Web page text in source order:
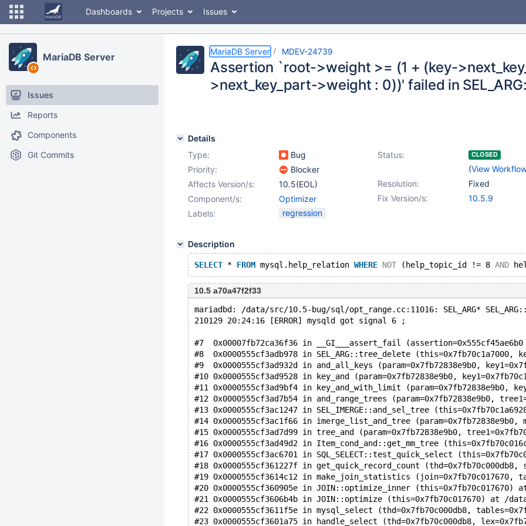
Dashboards Projects Issues
MariaDB Server
Issues
Reports
Components
Git Commits
MariaDB Server MDEV-24739
Assertion `root->weight >= (1 + (key-
>next_key_part->weight : 0))' failed in
Details
Type:
Bug Status: CLOSED
(View
Priority:
Blocker
Resolution:
Fixed
Affects Version/s:
10.5(EOL)
Fix Version/s:
10.5.9
Component/s:
Optimizer
Labels:
regression
Description
SELECT * FROM mysql.help_relation WHERE NOT (help_topic_id != 8 AND
10.5 a70a47f2f33
mariadbd: /data/src/10.5-bug/sql/opt_range.cc:11016: SEL_ARG*
210129 20:24:16 [ERROR] mysqld got signal 6 ;
#7  0x00007fb72ca36f36 in __GI___assert_fail
#8  0x0000555cf3adb978 in SEL_ARG::tree_delete
#9  0x0000555cf3ad932d in and_all_keys (param=0x7fb72838e9b0,
#10 0x0000555cf3ad9528 in key_and (param=0x7fb72838e9b0,
#11 0x0000555cf3ad9bf4 in key_and_with_limit (param=0x7fb72838e9b0,
#12 0x0000555cf3ad7b54 in and_range_trees (param=0x7fb72838e9b0,
#13 0x0000555cf3ac1247 in SEL_IMERGE::and_sel_tree
#14 0x0000555cf3ac1f66 in imerge_list_and_tree
#15 0x0000555cf3ad7d99 in tree_and (param=0x7fb72838e9b0,
#16 0x0000555cf3ad49d2 in Item_cond_and::get_mm_tree
#17 0x0000555cf3ac6701 in SQL_SELECT::test_quick_select
#18 0x0000555cf361227f in get_quick_record_count
#19 0x0000555cf3614c12 in make_join_statistics
#20 0x0000555cf360905e in JOIN::optimize_inner
#21 0x0000555cf3606b4b in JOIN::optimize (this=0x7fb70c017670) at /
#22 0x0000555cf3611f5e in mysql_select (thd=0x7fb70c000db8,
#23 0x0000555cf3601a75 in handle_select (thd=0x7fb70c000db8,